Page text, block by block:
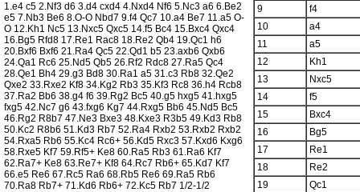
1.e4 c5 2.Nf3 d6 3.d4 cxd4 4.Nxd4 Nf6 5.Nc3 a6 6.Be2
e5 7.Nb3 Be6 8.O-O Nbd7 9.f4 Qc7 10.a4 Be7 11.a5 O-
O 12.Kh1 Nc5 13.Nxc5 Qxc5 14.f5 Bc4 15.Bxc4 Qxc4
16.Bg5 Rfd8 17.Re1 Rac8 18.Re2 Qb4 19.Qc1 h6
20.Bxf6 Bxf6 21.Ra4 Qc5 22.Qd1 b5 23.axb6 Qxb6
24.Qa1 Rc6 25.Nd5 Qb5 26.Rf2 Rdc8 27.Ra5 Qc4
28.Qe1 Bh4 29.g3 Bd8 30.Ra1 a5 31.c3 Rb8 32.Qe2
Qxe2 33.Rxe2 Kf8 34.Kg2 Rb3 35.Kf3 Rc8 36.h4 Rcb8
37.Ra2 Bb6 38.g4 f6 39.Rg2 Bc5 40.g5 hxg5 41.hxg5
fxg5 42.Nc7 g6 43.fxg6 Kg7 44.Rxg5 Bb6 45.Nd5 Bc5
46.Rg2 R8b7 47.Ne3 Bxe3 48.Kxe3 R3b5 49.Kd3 Rb8
50.Kc2 R8b6 51.Kd3 Rb7 52.Ra4 Rxb2 53.Rxb2 Rxb2
54.Rxa5 Rb6 55.Kc4 Rc6+ 56.Kd5 Rxc3 57.Kxd6 Kxg6
58.Rxe5 Kf7 59.Rf5+ Ke8 60.Ra5 Rb3 61.Ra6 Kf7
62.Ra7+ Ke8 63.Re7+ Kf8 64.Rc7 Rb6+ 65.Kd7 Kf7
66.e5 Re6 67.Rc5 Ra6 68.Rb5 Re6 69.Ra5 Rb6
70.Ra8 Rb7+ 71.Kd6 Rb6+ 72.Kc5 Rb7 1/2-1/2
9
f4
10
a4
11
a5
12
Kh1
13
Nxc5
14
f5
15
Bxc4
16
Bg5
17
Re1
18
Re2
19
Qc1